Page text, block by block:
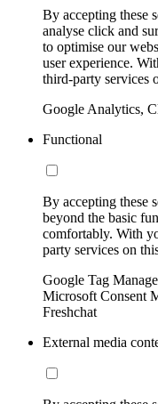
By accepting these
analyse click and
to optimise our
user experience.
third-party services
Google Analytics,
Functional
By accepting these
beyond the basic
comfortably. With
party services on
Google Tag
Microsoft Consent
Freshchat
External media